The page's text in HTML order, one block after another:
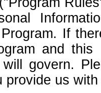
If
and
will govern.
provide us